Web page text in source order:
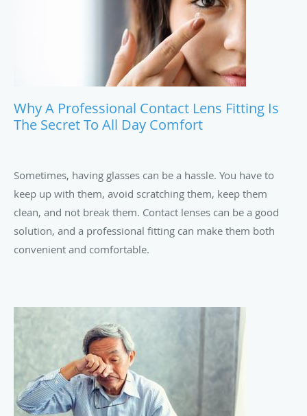
Why A Professional Contact Lens Fitting Is
The Secret To All Day Comfort
Sometimes, having glasses can be a hassle. You have to
keep up with them, avoid scratching them, keep them
clean, and not break them. Contact lenses can be a good
solution, and a professional fitting can make them both
convenient and comfortable.